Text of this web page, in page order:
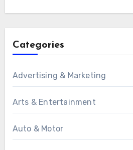
Categories
Advertising & Marketing
Arts & Entertainment
Auto & Motor